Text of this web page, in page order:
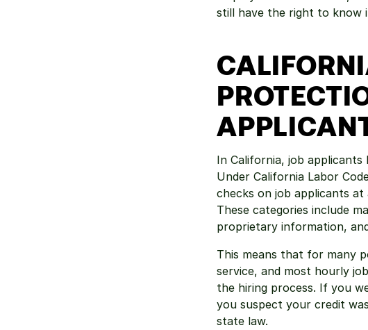
still have the right to know
In California, job
Under California Labor
checks on job applicants
These categories include
proprietary information,
This means that for many
service, and most hourly
the hiring process. If you
you suspect your credit
state law.